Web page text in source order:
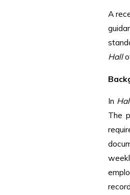
A
Hall
In
The